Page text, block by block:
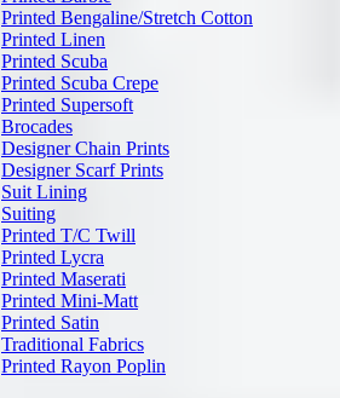
Printed Bengaline/Stretch Cotton
Printed Linen
Printed Scuba
Printed Scuba Crepe
Printed Supersoft
Brocades
Designer Chain Prints
Designer Scarf Prints
Suit Lining
Suiting
Printed T/C Twill
Printed Lycra
Printed Maserati
Printed Mini-Matt
Printed Satin
Traditional Fabrics
Printed Rayon Poplin